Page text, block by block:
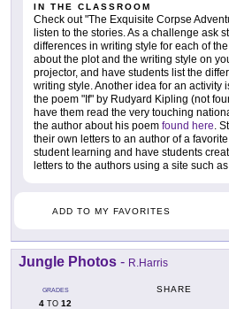
IN THE CLASSROOM
Check out "The Exquisite Corpse
listen to the stories. As a challenge ask
differences in writing style for each of
about the plot and the writing style on
projector, and have students list the
writing style. Another idea for an activity
the poem "If" by Rudyard Kipling (not
have them read the very touching
the author about his poem found here .
their own letters to an author of a
student learning and have students
letters to the authors using a site such as
ADD TO MY FAVORITES
Jungle Photos - R.Harris
GRADES
4 TO 12
SHARE